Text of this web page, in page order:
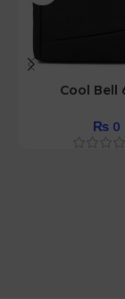
Cool Bell
₨ 0